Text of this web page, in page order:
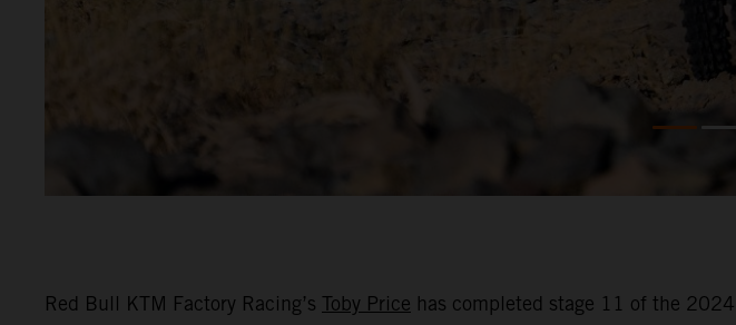
Red Bull KTM Factory Racing’s Toby Price has completed stage 11 of the